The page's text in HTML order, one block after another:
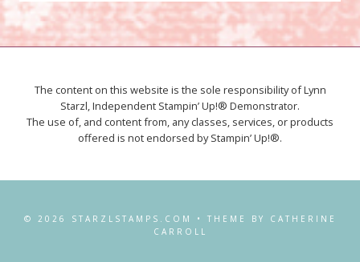
The content on this website is the sole responsibility of Lynn
Starzl, Independent Stampin’ Up!® Demonstrator.
The use of, and content from, any classes, services, or products
offered is not endorsed by Stampin’ Up!®.
© 2026 STARZLSTAMPS.COM • THEME BY CATHERINE
CARROLL